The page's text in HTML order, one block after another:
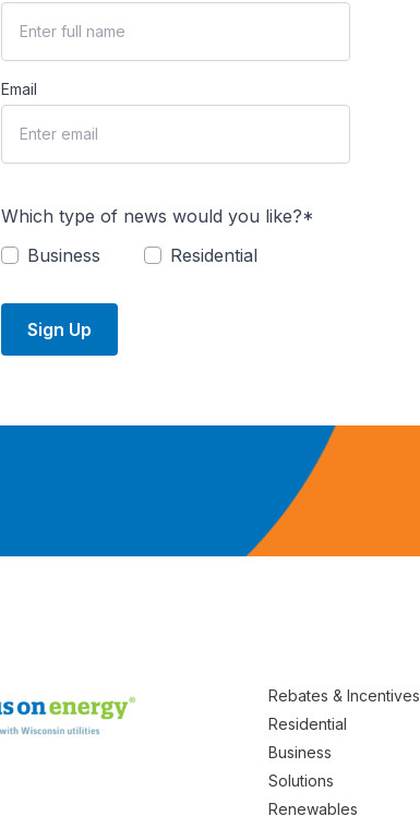
Email
Which type of news would you like?*
Business
Residential
Sign Up
Rebates & Incentives
Residential
Business
Solutions
Renewables